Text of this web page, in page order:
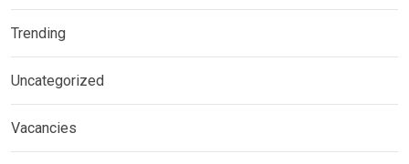
Trending
Uncategorized
Vacancies